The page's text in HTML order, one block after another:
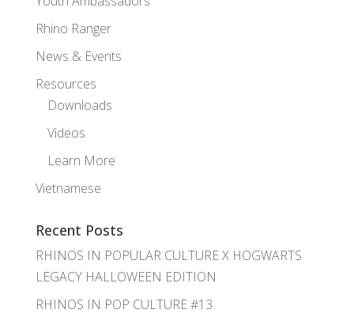
Rhino Ranger
News & Events
Resources
Downloads
Videos
Learn More
Vietnamese
Recent Posts
RHINOS IN POPULAR CULTURE X HOGWARTS
LEGACY HALLOWEEN EDITION
RHINOS IN POP CULTURE #13